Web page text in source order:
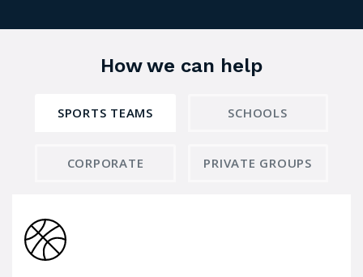
How we can help
SPORTS TEAMS SCHOOLS
CORPORATE PRIVATE GROUPS